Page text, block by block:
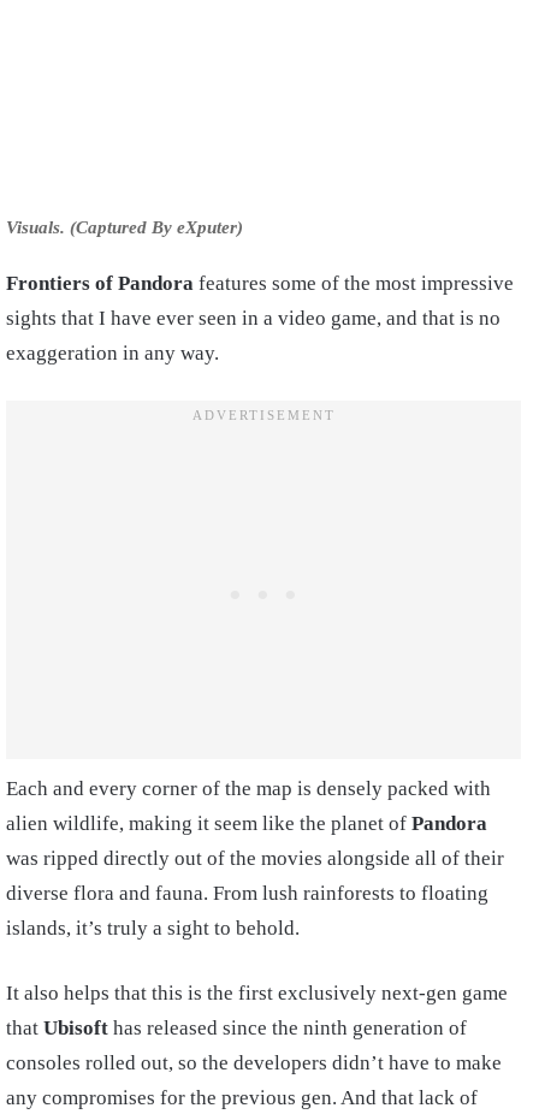
Visuals. (Captured By eXputer)
Frontiers of Pandora features some of the most impressive
sights that I have ever seen in a video game, and that is no
exaggeration in any way.
Each and every corner of the map is densely packed with
alien wildlife, making it seem like the planet of Pandora
was ripped directly out of the movies alongside all of their
diverse flora and fauna. From lush rainforests to floating
islands, it’s truly a sight to behold.
It also helps that this is the first exclusively next-gen game
that Ubisoft has released since the ninth generation of
consoles rolled out, so the developers didn’t have to make
any compromises for the previous gen. And that lack of